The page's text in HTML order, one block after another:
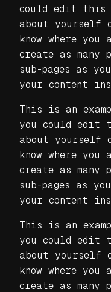
could edit this
about yourself
know where you
create as many
sub-pages as
your content
This is an
you could edit
about yourself
know where you
create as many
sub-pages as
your content
This is an
you could edit
about yourself
know where you
create as many